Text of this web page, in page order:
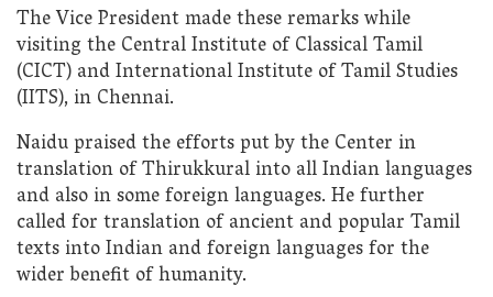
The Vice President made these remarks while
visiting the Central Institute of Classical Tamil
(CICT) and International Institute of Tamil Studies
(IITS), in Chennai.
Naidu praised the efforts put by the Center in
translation of Thirukkural into all Indian languages
and also in some foreign languages. He further
called for translation of ancient and popular Tamil
texts into Indian and foreign languages for the
wider benefit of humanity.